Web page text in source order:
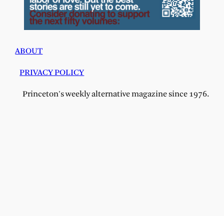
ABOUT
PRIVACY POLICY
Princeton's weekly alternative magazine since 1976.